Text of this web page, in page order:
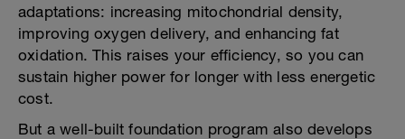
adaptations: increasing mitochondrial density,
improving oxygen delivery, and enhancing fat
oxidation. This raises your efficiency, so you can
sustain higher power for longer with less energetic
cost.
But a well-built foundation program also develops